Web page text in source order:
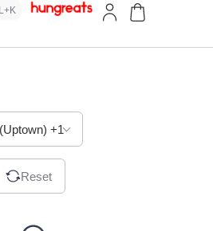
+1
Reset